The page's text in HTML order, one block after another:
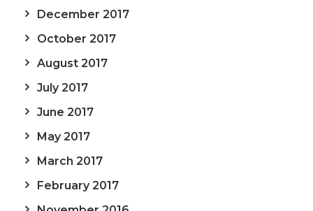
December 2017
October 2017
August 2017
July 2017
June 2017
May 2017
March 2017
February 2017